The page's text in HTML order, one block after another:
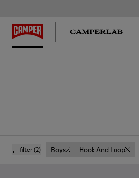
filter(2) Boys Hook And Loop